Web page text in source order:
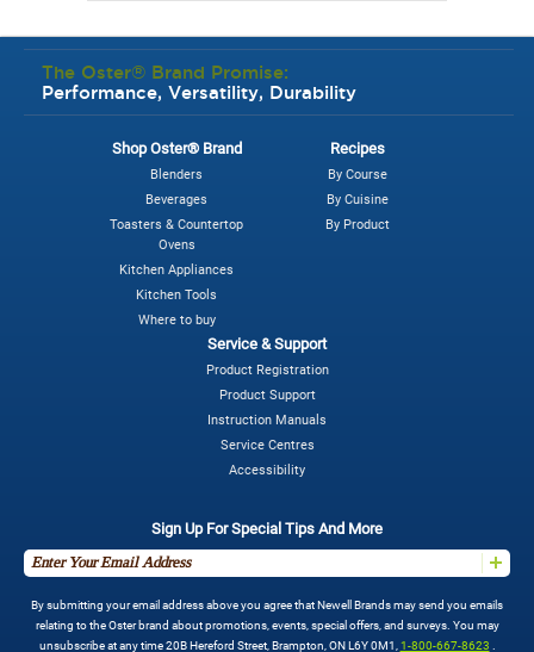
The Oster® Brand Promise:
Performance, Versatility, Durability
Shop Oster® Brand
Blenders
Beverages
Toasters & Countertop
Ovens
Kitchen Appliances
Kitchen Tools
Where to buy
Recipes
By Course
By Cuisine
By Product
Service & Support
Product Registration
Product Support
Instruction Manuals
Service Centres
Accessibility
Sign Up For Special Tips And More
By submitting your email address above you agree that Newell Brands may send you emails
relating to the Oster brand about promotions, events, special offers, and surveys. You may
unsubscribe at any time 20B Hereford Street, Brampton, ON L6Y 0M1, 1-800-667-8623